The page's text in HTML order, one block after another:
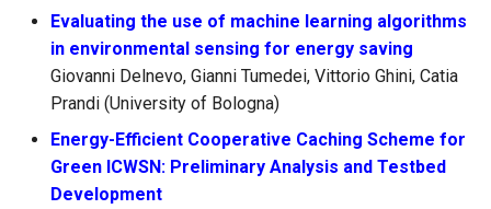
Evaluating the use of machine learning algorithms
in environmental sensing for energy saving
Giovanni Delnevo, Gianni Tumedei, Vittorio Ghini, Catia
Prandi (University of Bologna)
Energy-Efficient Cooperative Caching Scheme for
Green ICWSN: Preliminary Analysis and Testbed
Development